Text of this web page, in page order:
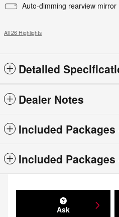
Auto-dimming rearview mirror
All 26 Highlights
Detailed
Dealer Notes
Included
Included
Ask